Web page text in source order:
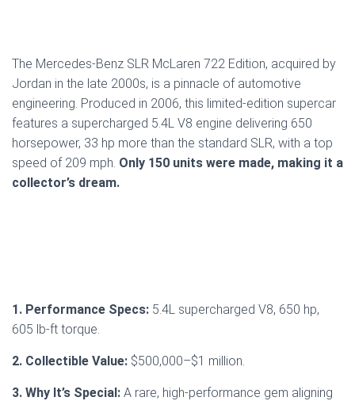
The Mercedes-Benz SLR McLaren 722 Edition, acquired by
Jordan in the late 2000s, is a pinnacle of automotive
engineering. Produced in 2006, this limited-edition supercar
features a supercharged 5.4L V8 engine delivering 650
horsepower, 33 hp more than the standard SLR, with a top
speed of 209 mph. Only 150 units were made, making it a
collector’s dream.
1. Performance Specs: 5.4L supercharged V8, 650 hp,
605 lb-ft torque.
2. Collectible Value: $500,000–$1 million.
3. Why It’s Special: A rare, high-performance gem aligning